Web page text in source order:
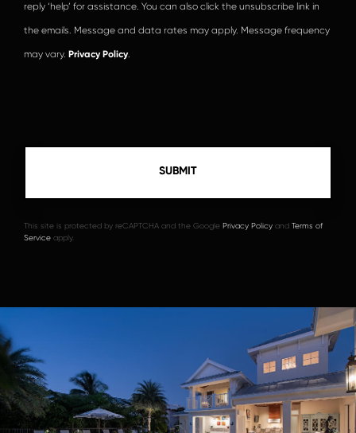
reply ‘help’ for assistance. You can also click the unsubscribe link in
the emails. Message and data rates may apply. Message frequency
may vary. Privacy Policy.
This site is protected by reCAPTCHA and the Google Privacy Policy and Terms of
Service apply.